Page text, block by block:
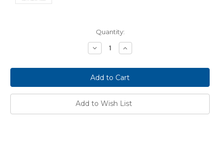
Quantity:
Decrease
Quantity:
Increase
Quantity:
Add to Wish List